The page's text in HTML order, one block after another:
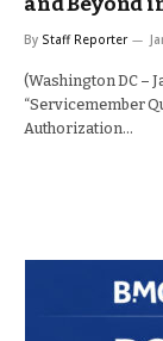
By Staff Reporter
(Washington DC –
“Servicemember
Authorization…